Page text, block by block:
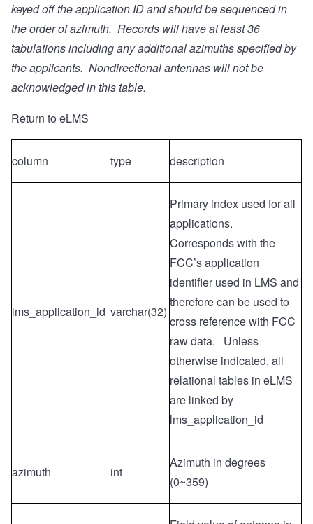
keyed off the application ID and should be sequenced in
the order of azimuth. Records will have at least 36
tabulations including any additional azimuths specified by
the applicants. Nondirectional antennas will not be
acknowledged in this table.
Return to eLMS
column type description
lms_application_id varchar(32)
Primary index used for all
applications.
Corresponds with the
FCC’s application
identifier used in LMS and
therefore can be used to
cross reference with FCC
raw data. Unless
otherwise indicated, all
relational tables in eLMS
are linked by
lms_application_id
azimuth int
Azimuth in degrees
(0~359)